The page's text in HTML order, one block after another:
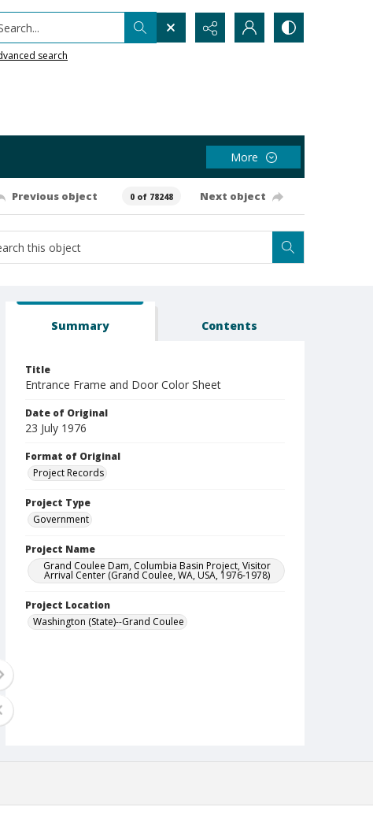
search
More
Previous object 0 of 78248 Next object
Summary Contents
Title
Entrance Frame and Door Color Sheet
Date of Original
23 July 1976
Format of Original
Project Records
Project Type
Government
Project Name
Grand Coulee Dam, Columbia Basin Project, Visitor
Arrival Center (Grand Coulee, WA, USA, 1976-1978)
Project Location
Washington (State)--Grand Coulee